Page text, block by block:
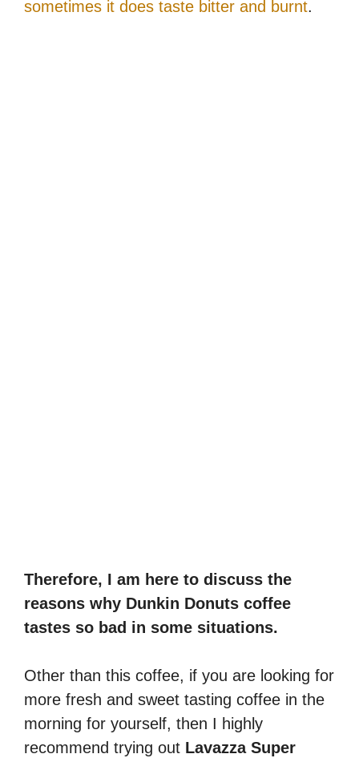
sometimes it does taste bitter and burnt.
Therefore, I am here to discuss the
reasons why Dunkin Donuts coffee
tastes so bad in some situations.
Other than this coffee, if you are looking for
more fresh and sweet tasting coffee in the
morning for yourself, then I highly
recommend trying out Lavazza Super